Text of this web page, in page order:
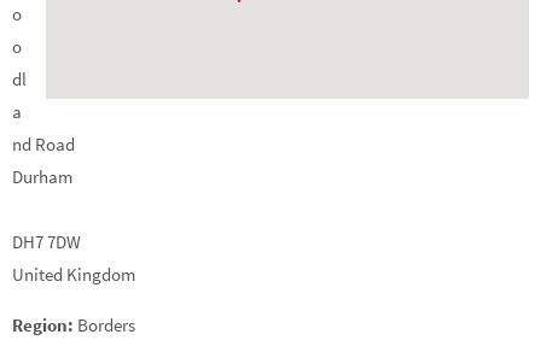
o
o
dl
a
nd Road
Durham
DH7 7DW
United Kingdom
Region: Borders